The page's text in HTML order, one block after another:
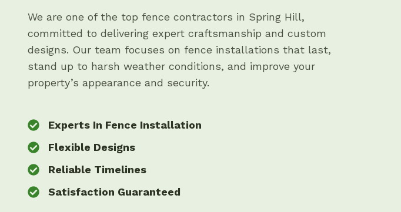
We are one of the top fence contractors in Spring Hill,
committed to delivering expert craftsmanship and custom
designs. Our team focuses on fence installations that last,
stand up to harsh weather conditions, and improve your
property’s appearance and security.
Experts In Fence Installation
Flexible Designs
Reliable Timelines
Satisfaction Guaranteed